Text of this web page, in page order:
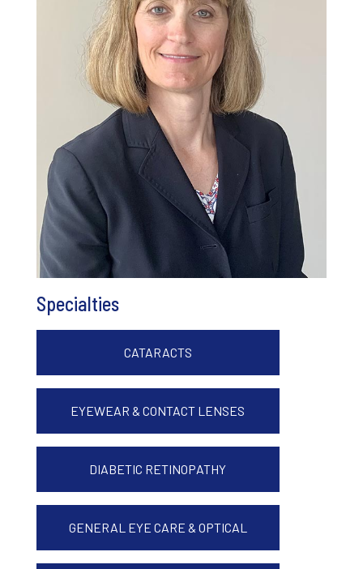
Specialties
CATARACTS
EYEWEAR & CONTACT LENSES
DIABETIC RETINOPATHY
GENERAL EYE CARE & OPTICAL